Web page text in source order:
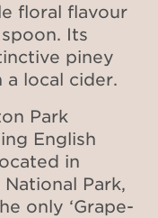
floral flavour
Its
piney
a local cider.
Park
English
in
Park,
only ‘Grape-